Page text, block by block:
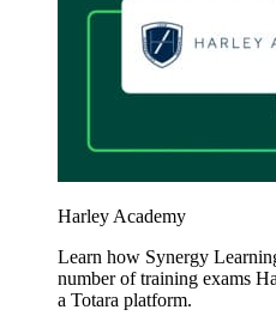
Harley Academy
Learn how Synergy
number of training exams
a Totara platform.